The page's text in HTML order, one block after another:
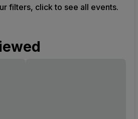
filters, click to see all events.